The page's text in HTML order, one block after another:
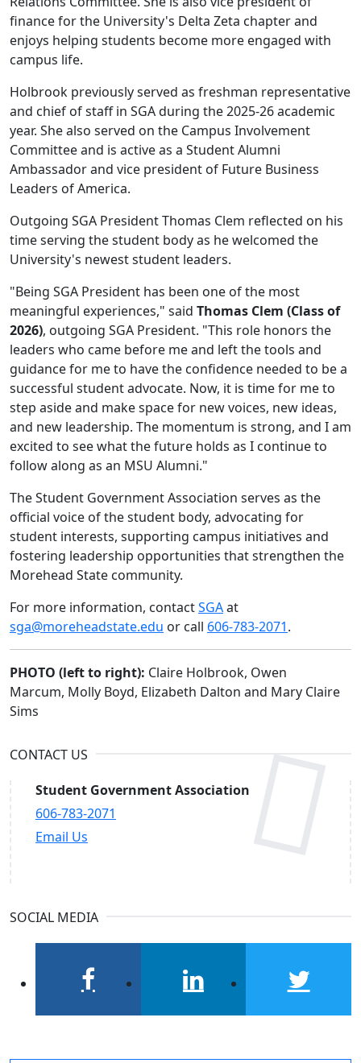
finance for the University's Delta Zeta chapter and
enjoys helping students become more engaged with
campus life.
Holbrook previously served as freshman representative
and chief of staff in SGA during the 2025-26 academic
year. She also served on the Campus Involvement
Committee and is active as a Student Alumni
Ambassador and vice president of Future Business
Leaders of America.
Outgoing SGA President Thomas Clem reflected on his
time serving the student body as he welcomed the
University's newest student leaders.
"Being SGA President has been one of the most
meaningful experiences," said Thomas Clem (Class of
2026), outgoing SGA President. "This role honors the
leaders who came before me and left the tools and
guidance for me to have the confidence needed to be a
successful student advocate. Now, it is time for me to
step aside and make space for new voices, new ideas,
and new leadership. The momentum is strong, and I am
excited to see what the future holds as I continue to
follow along as an MSU Alumni."
The Student Government Association serves as the
official voice of the student body, advocating for
student interests, supporting campus initiatives and
fostering leadership opportunities that strengthen the
Morehead State community.
For more information, contactSGAat
sga@moreheadstate.edu or call 606-783-2071.
PHOTO (left to right): Claire Holbrook, Owen
Marcum, Molly Boyd, Elizabeth Dalton and Mary Claire
Sims
CONTACT US
Student Government Association
606-783-2071
Email Us
SOCIAL MEDIA